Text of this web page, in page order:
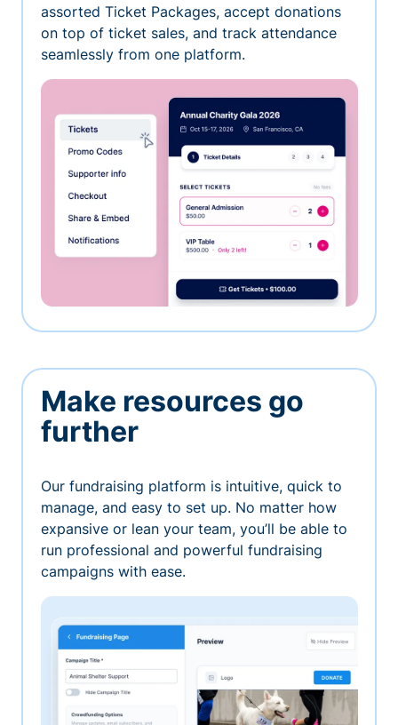
assorted Ticket Packages, accept donations
on top of ticket sales, and track attendance
seamlessly from one platform.
Make resources go
further
Our fundraising platform is intuitive, quick to
manage, and easy to set up. No matter how
expansive or lean your team, you’ll be able to
run professional and powerful fundraising
campaigns with ease.